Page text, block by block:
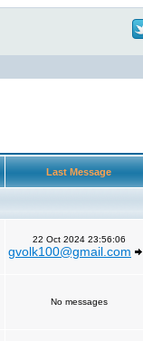
Last Message
22 Oct 2024 23:56:06
gvolk100@gmail.com
No messages